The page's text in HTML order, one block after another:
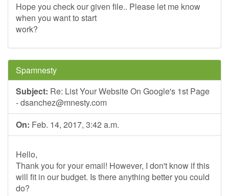
Hope you check our given file.. Please let me know
when you want to start
work?
Spamnesty
Subject: Re: List Your Website On Google's 1st Page
-dsanchez@mnesty.com
On: Feb. 14, 2017, 3:42 a.m.
Hello,
Thank you for your email! However, I don't know if this
will fit in our budget. Is there anything better you could
do?